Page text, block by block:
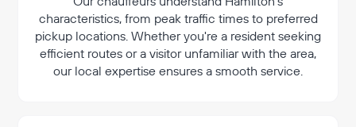
characteristics, from peak traffic times to preferred
pickup locations. Whether you're a resident seeking
efficient routes or a visitor unfamiliar with the area,
our local expertise ensures a smooth service.